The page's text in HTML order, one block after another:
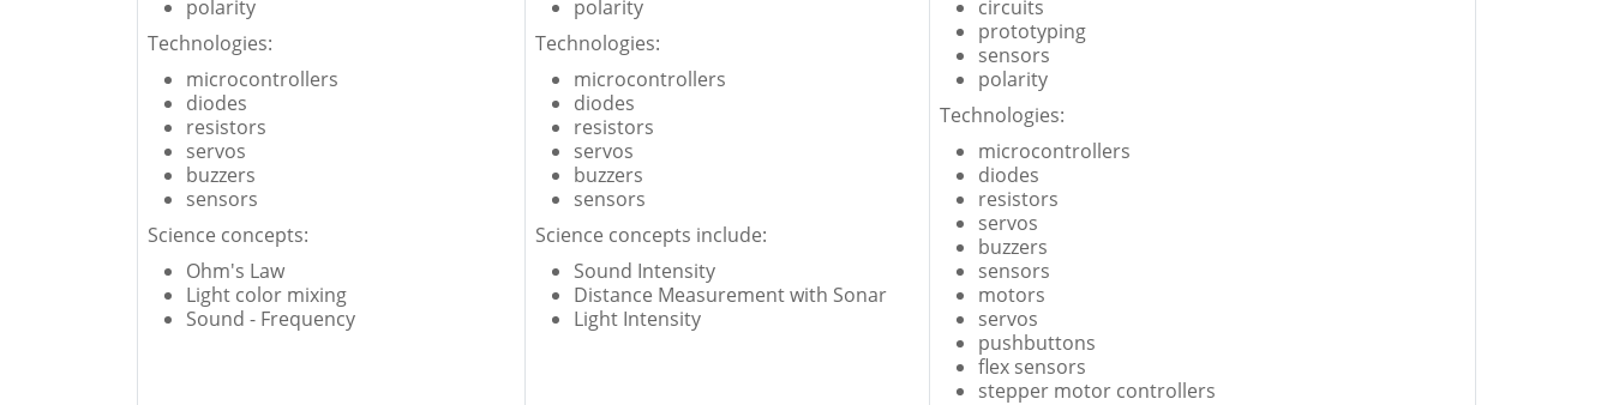
polarity
Technologies:
microcontrollers
diodes
resistors
servos
buzzers
sensors
Science concepts:
Ohm's Law
Light color mixing
Sound - Frequency
polarity
Technologies:
microcontrollers
diodes
resistors
servos
buzzers
sensors
Science concepts include:
Sound Intensity
Distance Measurement with Sonar
Light Intensity
circuits
prototyping
sensors
polarity
Technologies:
microcontrollers
diodes
resistors
servos
buzzers
sensors
motors
servos
pushbuttons
flex sensors
stepper motor controllers